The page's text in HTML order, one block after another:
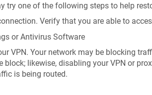
try one of the following steps to help
Verify that you are able to
or Antivirus Software
VPN. Your network may be blocking
block; likewise, disabling your VPN or
is being routed.